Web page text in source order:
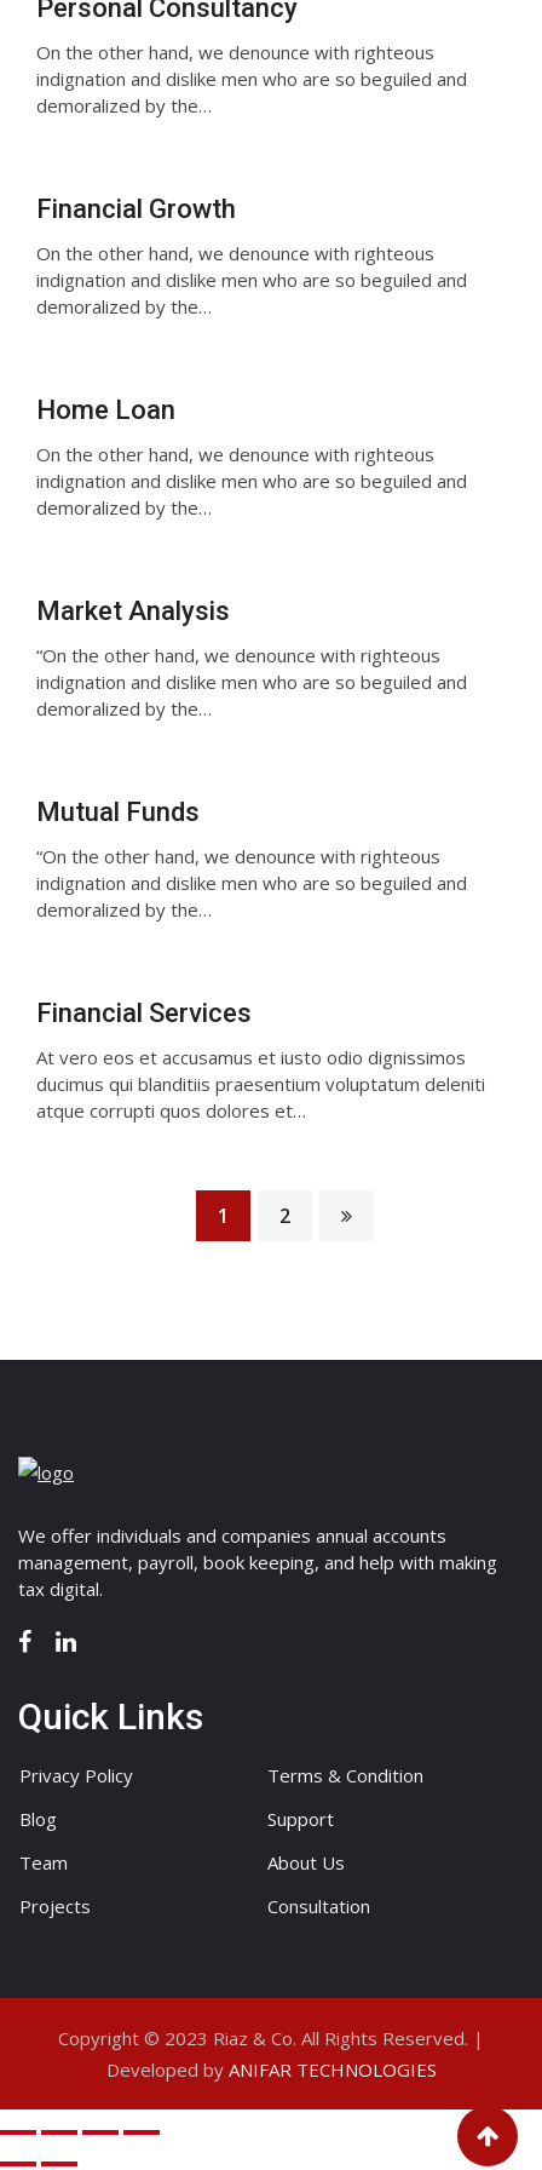
Personal Consultancy
On the other hand, we denounce with righteous
indignation and dislike men who are so beguiled and
demoralized by the…
Financial Growth
On the other hand, we denounce with righteous
indignation and dislike men who are so beguiled and
demoralized by the…
Home Loan
On the other hand, we denounce with righteous
indignation and dislike men who are so beguiled and
demoralized by the…
Market Analysis
“On the other hand, we denounce with righteous
indignation and dislike men who are so beguiled and
demoralized by the…
Mutual Funds
“On the other hand, we denounce with righteous
indignation and dislike men who are so beguiled and
demoralized by the…
Financial Services
At vero eos et accusamus et iusto odio dignissimos
ducimus qui blanditiis praesentium voluptatum deleniti
atque corrupti quos dolores et…
1 2
We offer individuals and companies annual accounts
management, payroll, book keeping, and help with making
tax digital.
Quick Links
Privacy Policy
Terms & Condition
Blog
Support
Team
About Us
Projects
Consultation
Copyright © 2023 Riaz & Co. All Rights Reserved. |
Developed by ANIFAR TECHNOLOGIES